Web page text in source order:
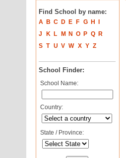
Find School by name:
A B C D E F G H
J
K L M N O P Q
R
S T U V W X Y Z
School Finder:
School Name:
Country:
State / Province: